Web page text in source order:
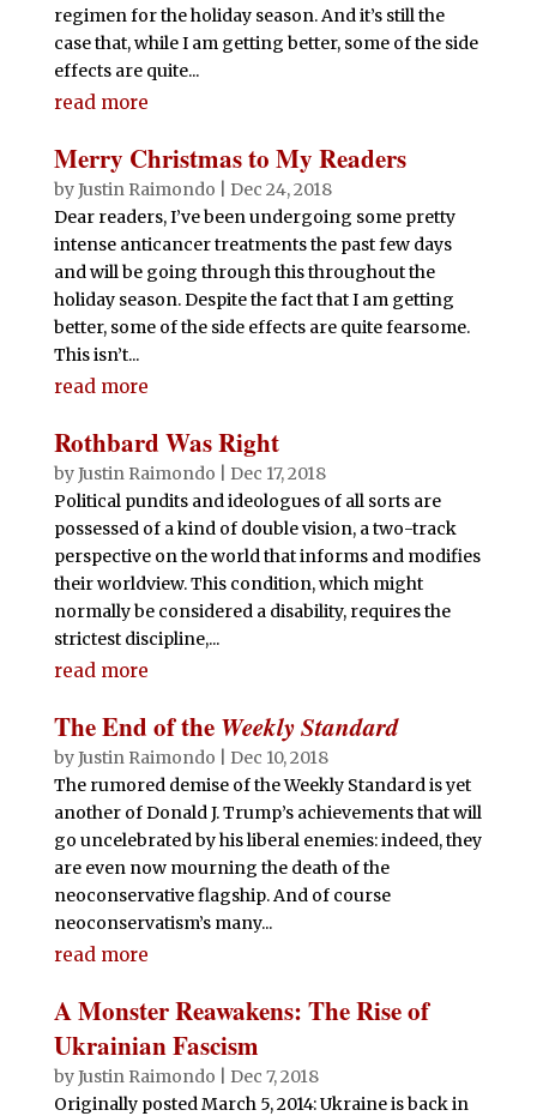
regimen for the holiday season. And it’s still the
case that, while I am getting better, some of the side
effects are quite...
read more
Merry Christmas to My Readers
byJustin Raimondo
Dec 24, 2018
Dear readers, I’ve been undergoing some pretty
intense anticancer treatments the past few days
and will be going through this throughout the
holiday season. Despite the fact that I am getting
better, some of the side effects are quite fearsome.
This isn’t...
read more
Rothbard Was Right
byJustin Raimondo
Dec 17, 2018
Political pundits and ideologues of all sorts are
possessed of a kind of double vision, a two-track
perspective on the world that informs and modifies
their worldview. This condition, which might
normally be considered a disability, requires the
strictest discipline,...
read more
The End of the Weekly Standard
byJustin Raimondo
Dec 10, 2018
The rumored demise of the Weekly Standard is yet
another of Donald J. Trump’s achievements that will
go uncelebrated by his liberal enemies: indeed, they
are even now mourning the death of the
neoconservative flagship. And of course
neoconservatism’s many...
read more
A Monster Reawakens: The Rise of
Ukrainian Fascism
byJustin Raimondo
Dec 7, 2018
Originally posted March 5, 2014: Ukraine is back in